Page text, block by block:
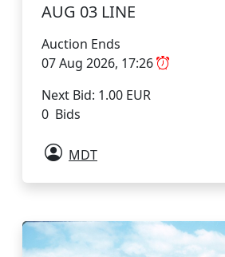
AUG 03 LINE
Auction Ends
07 Aug 2026, 17:26
Next Bid: 1.00 EUR
0 Bids
MDT